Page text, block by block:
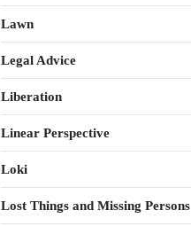
Lawn
Legal Advice
Liberation
Linear Perspective
Loki
Lost Things and Missing Persons